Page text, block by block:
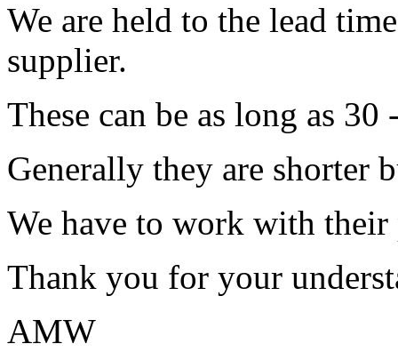
We are held to the lead
supplier.
These can be as long as 30
Generally they are shorter
We have to work with
Thank you for your
AMW